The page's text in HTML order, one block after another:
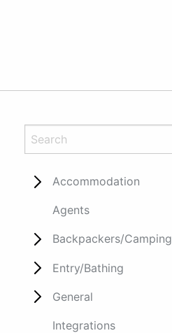
Accommodation
Agents
Backpackers/Camping
Entry/Bathing
General
Integrations